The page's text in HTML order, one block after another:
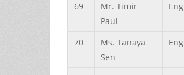
69 Mr. Timir
Paul
70 Ms. Tanaya
Sen